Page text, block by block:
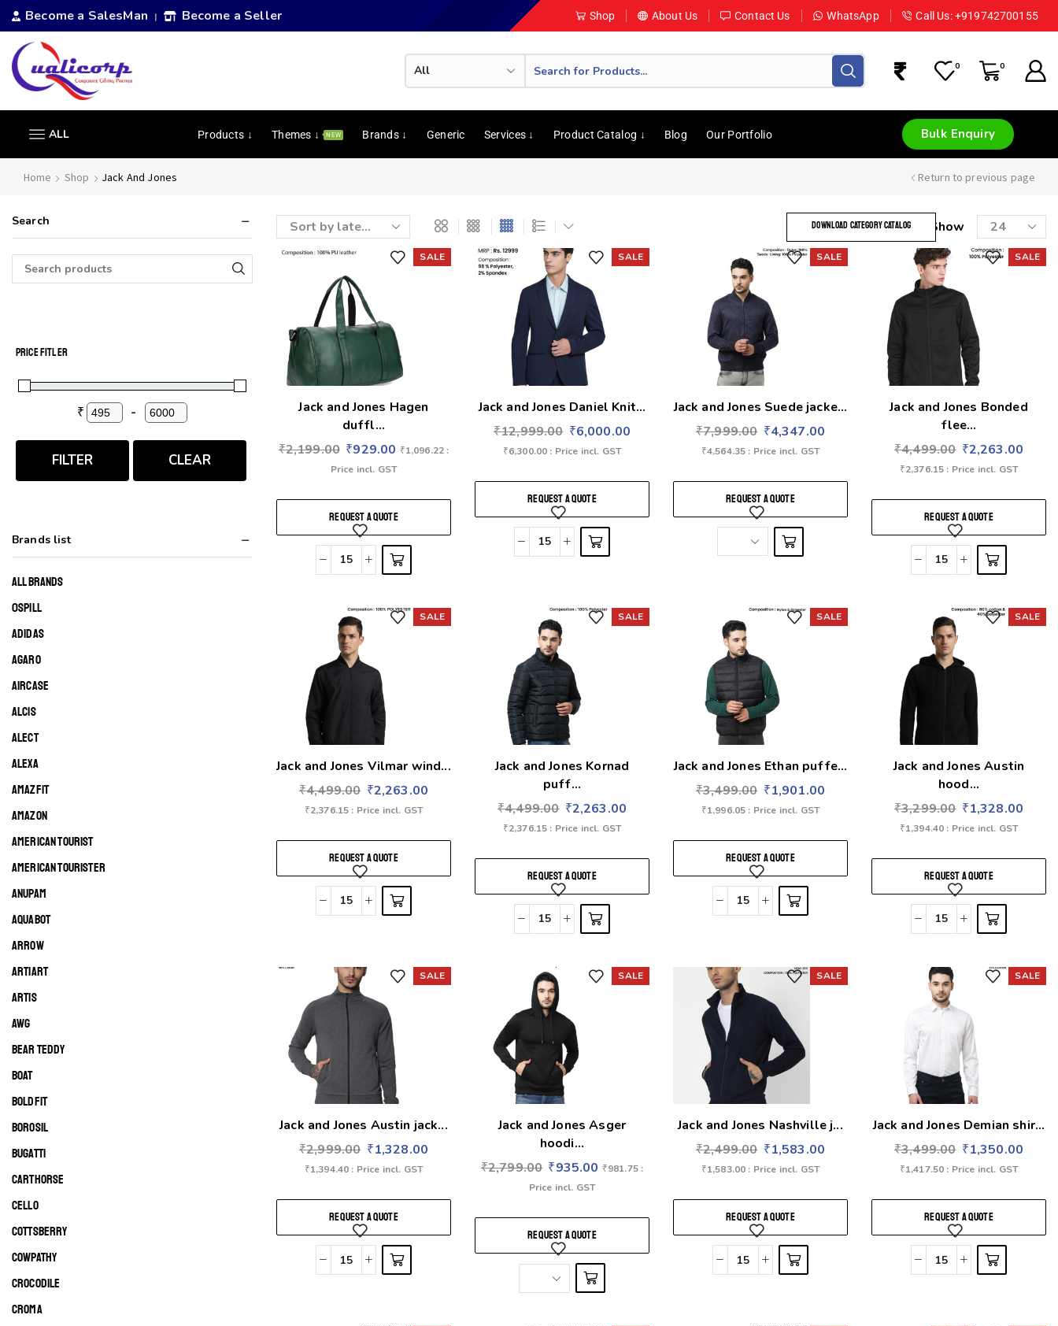
Become a SalesMan | Become a Seller Shop About Us Contact Us WhatsApp Call Us: +919742700155
0 0
ALL Products ↓ Themes ↓ NEW Brands ↓ Generic Services ↓ Product Catalog ↓ Blog Our Portfolio Bulk Enquiry
Home Shop Jack And Jones Return to previous page
DOWNLOAD CATEGORY CATALOG Show
SALE
Jack and Jones Hagen
duffl...
₹2,199.00 ₹929.00 ₹1,096.22 :
Price incl. GST
REQUEST A QUOTE
SALE
Jack and Jones Daniel Knit...
₹12,999.00 ₹6,000.00
₹6,300.00 : Price incl. GST
REQUEST A QUOTE
SALE
Jack and Jones Suede jacke...
₹7,999.00 ₹4,347.00
₹4,564.35 : Price incl. GST
REQUEST A QUOTE
SALE
Jack and Jones Bonded
flee...
₹4,499.00 ₹2,263.00
₹2,376.15 : Price incl. GST
REQUEST A QUOTE
SALE
Jack and Jones Vilmar wind...
₹4,499.00 ₹2,263.00
₹2,376.15 : Price incl. GST
REQUEST A QUOTE
SALE
Jack and Jones Kornad
puff...
₹4,499.00 ₹2,263.00
₹2,376.15 : Price incl. GST
REQUEST A QUOTE
SALE
Jack and Jones Ethan puffe...
₹3,499.00 ₹1,901.00
₹1,996.05 : Price incl. GST
REQUEST A QUOTE
SALE
Jack and Jones Austin
hood...
₹3,299.00 ₹1,328.00
₹1,394.40 : Price incl. GST
REQUEST A QUOTE
SALE
Jack and Jones Austin jack...
₹2,999.00 ₹1,328.00
₹1,394.40 : Price incl. GST
REQUEST A QUOTE
SALE
Jack and Jones Asger
hoodi...
₹2,799.00 ₹935.00 ₹981.75:
Price incl. GST
REQUEST A QUOTE
SALE
Jack and Jones Nashville j...
₹2,499.00 ₹1,583.00
₹1,583.00 : Price incl. GST
REQUEST A QUOTE
SALE
Jack and Jones Demian shir...
₹3,499.00 ₹1,350.00
₹1,417.50 : Price incl. GST
REQUEST A QUOTE
Search
PRICE FITLER
₹ Minimum Price
- Maximum Price
FILTER CLEAR
Brands list
ALL BRANDS
0SPILL
ADIDAS
AGARO
AIRCASE
ALCIS
ALECT
ALEXA
AMAZFIT
AMAZON
AMERICAN TOURIST
AMERICAN TOURISTER
ANUPAM
AQUABOT
ARROW
ARTIART
ARTIS
AWG
BEAR TEDDY
BOAT
BOLDFIT
BOROSIL
BUGATTI
CARTHORSE
CELLO
COTTSBERRY
COWPATHY
CROCODILE
CROMA